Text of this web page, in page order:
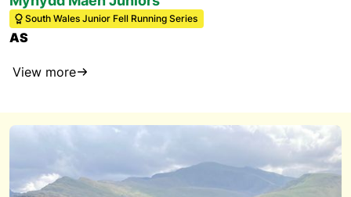
South Wales Junior Fell Running Series
AS
View more